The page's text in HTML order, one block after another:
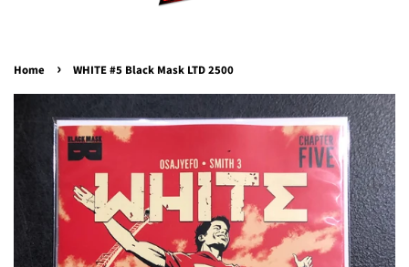
Home › WHITE #5 Black Mask LTD 2500